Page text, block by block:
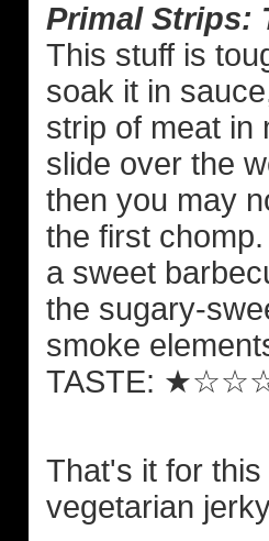
Primal Strips:
This stuff is
soak it in
strip of meat in
slide over the
then you may
the first
a sweet
the sugary-
smoke
TASTE:
That's it for
vegetarian